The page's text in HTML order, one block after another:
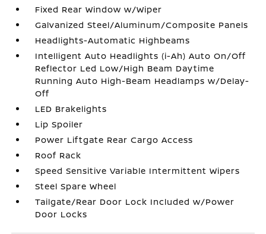
Fixed Rear Window w/Wiper
Galvanized Steel/Aluminum/Composite Panels
Headlights-Automatic Highbeams
Intelligent Auto Headlights (i-Ah) Auto On/Off
Reflector Led Low/High Beam Daytime
Running Auto High-Beam Headlamps w/Delay-
Off
LED Brakelights
Lip Spoiler
Power Liftgate Rear Cargo Access
Roof Rack
Speed Sensitive Variable Intermittent Wipers
Steel Spare Wheel
Tailgate/Rear Door Lock Included w/Power
Door Locks